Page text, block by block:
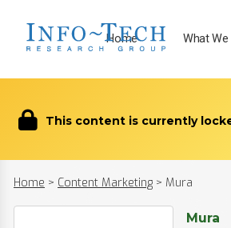
Home What We
This content is currently
Home > Content Marketing > Mura
Mura